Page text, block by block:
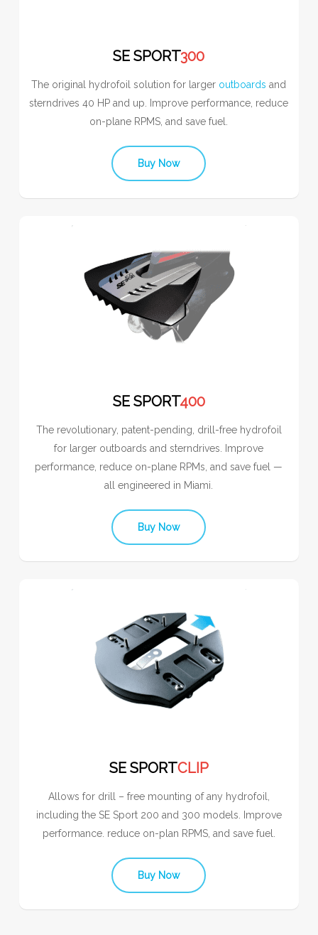
SE SPORT300
The original hydrofoil solution for larger outboards and
sterndrives 40 HP and up. Improve performance, reduce
on-plane RPMS, and save fuel.
Buy Now
SE SPORT400
The revolutionary, patent-pending, drill-free hydrofoil
for larger outboards and sterndrives. Improve
performance, reduce on-plane RPMs, and save fuel —
all engineered in Miami.
Buy Now
SE SPORTCLIP
Allows for drill – free mounting of any hydrofoil,
including the SE Sport 200 and 300 models. Improve
performance. reduce on-plan RPMS, and save fuel.
Buy Now